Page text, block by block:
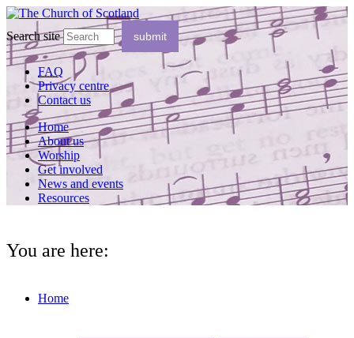
Search site
FAQ
Privacy centre
Contact us
Home
About us
Worship
Get involved
News and events
Resources
You are here:
Home